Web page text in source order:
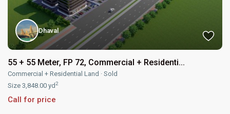
Dhaval
55 + 55 Meter, FP 72, Commercial + Residenti...
Commercial + Residential Land · Sold
Size 3,848.00 yd2
Call for price